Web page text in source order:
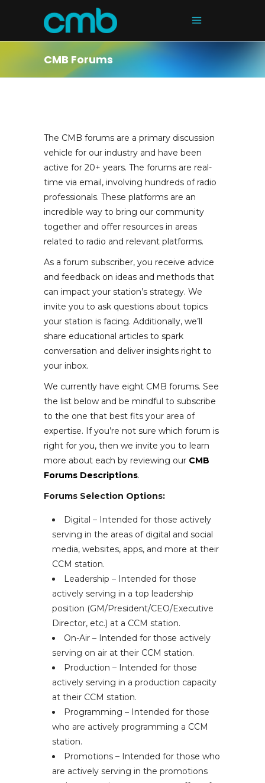
CMB Forums
The CMB forums are a primary discussion
vehicle for our industry and have been
active for 20+ years. The forums are real-
time via email, involving hundreds of radio
professionals. These platforms are an
incredible way to bring our community
together and offer resources in areas
related to radio and relevant platforms.
As a forum subscriber, you receive advice
and feedback on ideas and methods that
can impact your station’s strategy. We
invite you to ask questions about topics
your station is facing. Additionally, we’ll
share educational articles to spark
conversation and deliver insights right to
your inbox.
We currently have eight CMB forums. See
the list below and be mindful to subscribe
to the one that best fits your area of
expertise. If you’re not sure which forum is
right for you, then we invite you to learn
more about each by reviewing our CMB
Forums Descriptions.
Forums Selection Options:
Digital – Intended for those actively
serving in the areas of digital and social
media, websites, apps, and more at their
CCM station.
Leadership – Intended for those
actively serving in a top leadership
position (GM/President/CEO/Executive
Director, etc.) at a CCM station.
On-Air – Intended for those actively
serving on air at their CCM station.
Production – Intended for those
actively serving in a production capacity
at their CCM station.
Programming – Intended for those
who are actively programming a CCM
station.
Promotions – Intended for those who
are actively serving in the promotions